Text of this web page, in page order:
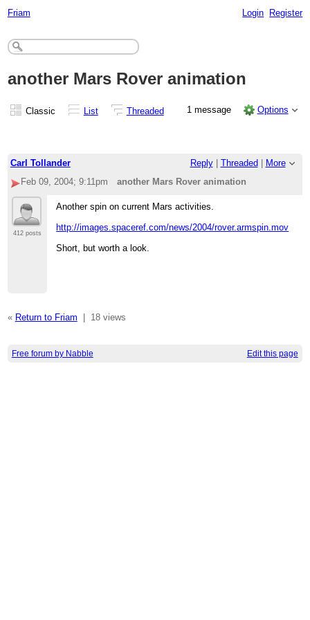
Friam Login Register
another Mars Rover animation
Classic List Threaded 1 message Options
Carl Tollander Reply| Threaded
More
Feb 09, 2004; 9:11pm
another Mars Rover animation
412 posts
Another spin on current Mars activities.
http://images.spaceref.com/news/2004/rover.armspin.mov
Short, but worth a look.
« Return to Friam 18 views
Free forum by Nabble Edit this page